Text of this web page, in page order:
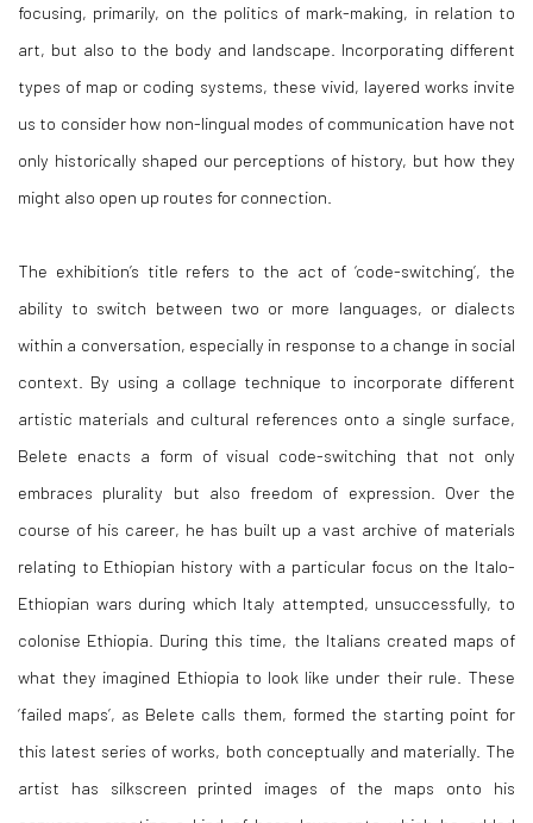
focusing, primarily, on the politics of mark-making, in relation to
art, but also to the body and landscape. Incorporating different
types of map or coding systems, these vivid, layered works invite
us to consider how non-lingual modes of communication have not
only historically shaped our perceptions of history, but how they
might also open up routes for connection.
The exhibition’s title refers to the act of ‘code-switching’, the
ability to switch between two or more languages, or dialects
within a conversation, especially in response to a change in social
context. By using a collage technique to incorporate different
artistic materials and cultural references onto a single surface,
Belete enacts a form of visual code-switching that not only
embraces plurality but also freedom of expression. Over the
course of his career, he has built up a vast archive of materials
relating to Ethiopian history with a particular focus on the Italo-
Ethiopian wars during which Italy attempted, unsuccessfully, to
colonise Ethiopia. During this time, the Italians created maps of
what they imagined Ethiopia to look like under their rule. These
‘failed maps’, as Belete calls them, formed the starting point for
this latest series of works, both conceptually and materially. The
artist has silkscreen printed images of the maps onto his